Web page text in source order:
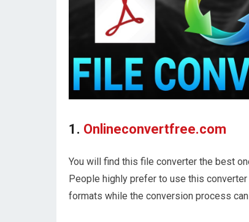
1. Onlineconvertfree.com
You will find this file converter the best
People highly prefer to use this
formats while the conversion process